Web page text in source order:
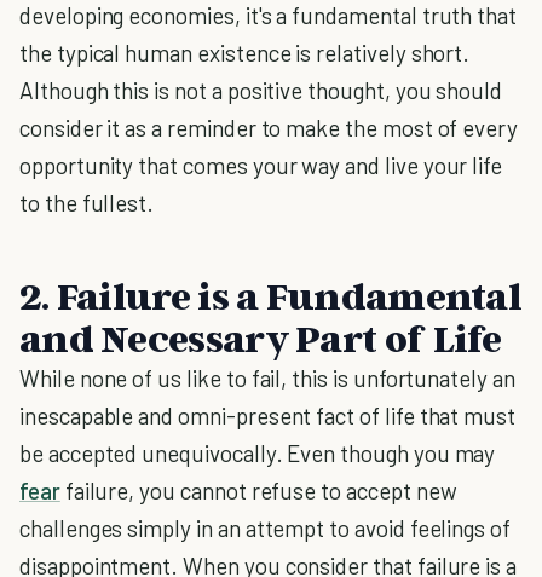
developing economies, it's a fundamental truth that
the typical human existence is relatively short.
Although this is not a positive thought, you should
consider it as a reminder to make the most of every
opportunity that comes your way and live your life
to the fullest.
2. Failure is a Fundamental
and Necessary Part of Life
While none of us like to fail, this is unfortunately an
inescapable and omni-present fact of life that must
be accepted unequivocally. Even though you may
fearfailure, you cannot refuse to accept new
challenges simply in an attempt to avoid feelings of
disappointment. When you consider that failure is a